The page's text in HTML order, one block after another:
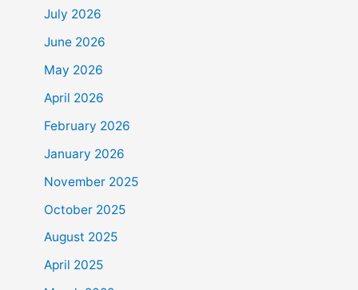
July 2026
June 2026
May 2026
April 2026
February 2026
January 2026
November 2025
October 2025
August 2025
April 2025